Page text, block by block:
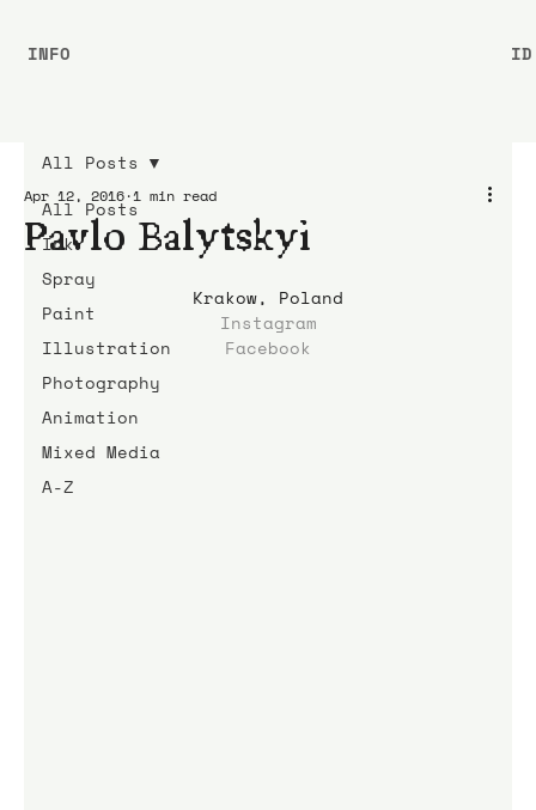
All Posts
Ink
Spray
Paint
Illustration
Photography
Animation
Mixed Media
A-Z
All Posts
Pavlo Balytskyi
Apr 12, 2016 1 min read
Krakow, Poland
Instagram
Facebook
INFO ID